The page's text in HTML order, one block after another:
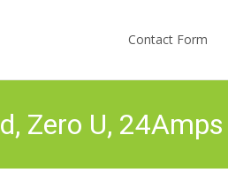
Contact Form
Zero U,